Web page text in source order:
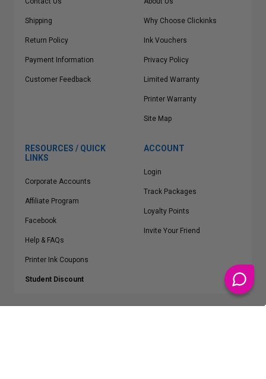
Shipping
Return Policy
Payment Information
Customer Feedback
Why Choose Clickinks
Ink Vouchers
Privacy Policy
Limited Warranty
Printer Warranty
Site Map
RESOURCES / QUICK
LINKS
Corporate Accounts
Affiliate Program
Facebook
Help & FAQs
Printer Ink Coupons
Student Discount
ACCOUNT
Login
Track Packages
Loyalty Points
Invite Your Friend